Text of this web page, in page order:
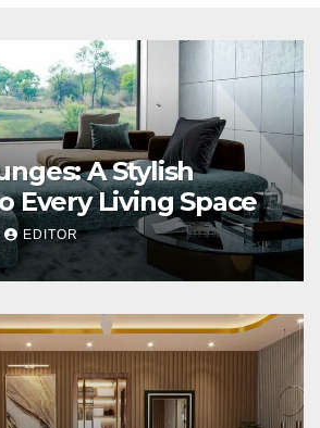
A Stylish
Every Living Space
EDITOR